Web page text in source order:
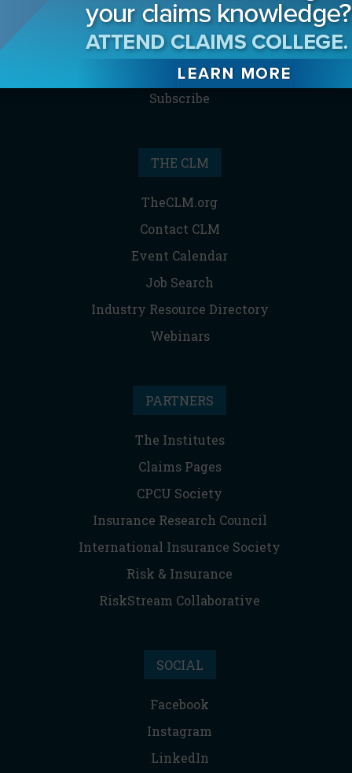
Digital Editions
Media Kit/Editorial Calendar
Reprints & Permissions
Subscribe
THE CLM
TheCLM.org
Contact CLM
Event Calendar
Job Search
Industry Resource Directory
Webinars
PARTNERS
The Institutes
Claims Pages
CPCU Society
Insurance Research Council
International Insurance Society
Risk & Insurance
RiskStream Collaborative
SOCIAL
Facebook
Instagram
LinkedIn